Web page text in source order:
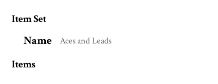
Item Set
Name Aces and Leads
Items